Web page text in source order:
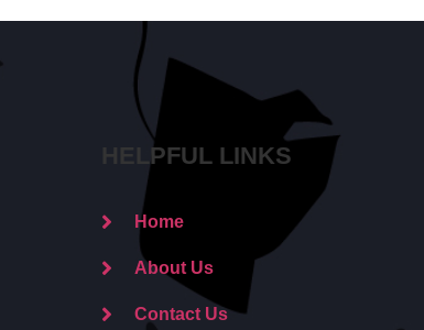
HELPFUL LINKS
Home
About Us
Contact Us